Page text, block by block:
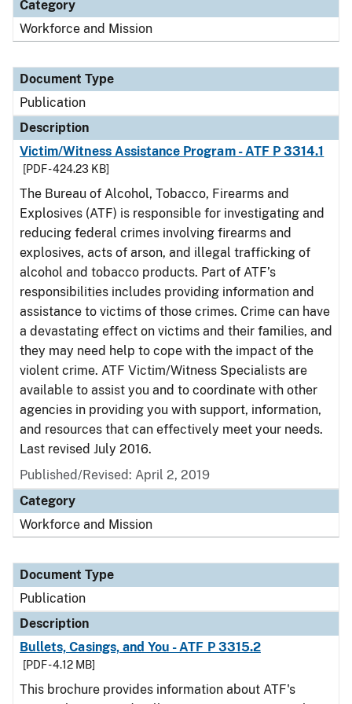
Category
Workforce and Mission
Document Type
Publication
Description
Victim/Witness Assistance Program - ATF P 3314.1
[PDF - 424.23 KB]
The Bureau of Alcohol, Tobacco, Firearms and
Explosives (ATF) is responsible for investigating and
reducing federal crimes involving firearms and
explosives, acts of arson, and illegal trafficking of
alcohol and tobacco products. Part of ATF’s
responsibilities includes providing information and
assistance to victims of those crimes. Crime can have
a devastating effect on victims and their families, and
they may need help to cope with the impact of the
violent crime. ATF Victim/Witness Specialists are
available to assist you and to coordinate with other
agencies in providing you with support, information,
and resources that can effectively meet your needs.
Last revised July 2016.
Published/Revised: April 2, 2019
Category
Workforce and Mission
Document Type
Publication
Description
Bullets, Casings, and You - ATF P 3315.2
[PDF - 4.12 MB]
This brochure provides information about ATF's